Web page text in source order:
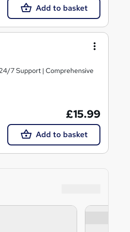
Add to basket
7 Support | Comprehensive
£15.99
Add to basket